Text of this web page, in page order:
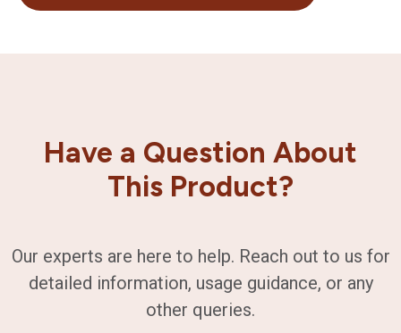
Have a Question About
This Product?
Our experts are here to help. Reach out to us for
detailed information, usage guidance, or any
other queries.